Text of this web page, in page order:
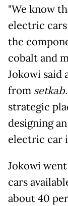
"We know
electric
the
cobalt and
Jokowi said
from
strategic
designing
electric car
Jokowi
cars
about 40